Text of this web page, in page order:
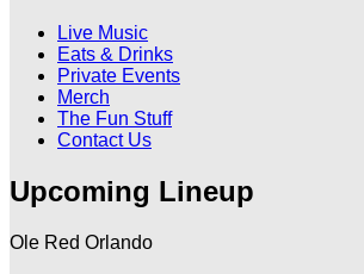
Live Music
Eats & Drinks
Private Events
Merch
The Fun Stuff
Contact Us
Upcoming Lineup
Ole Red Orlando